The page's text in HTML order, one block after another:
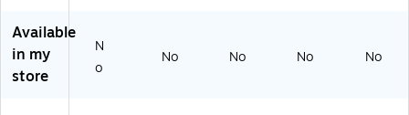
hit
5
L1
50
(D
Available
in my
store
N
o
No No No No